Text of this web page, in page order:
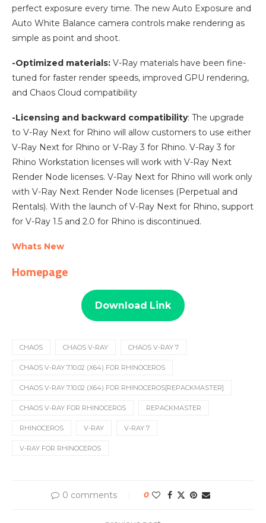
perfect exposure every time. The new Auto Exposure and
Auto White Balance camera controls make rendering as
simple as point and shoot.
-Optimized materials: V-Ray materials have been fine-
tuned for faster render speeds, improved GPU rendering,
and Chaos Cloud compatibility
-Licensing and backward compatibility: The upgrade
to V-Ray Next for Rhino will allow customers to use either
V-Ray Next for Rhino or V-Ray 3 for Rhino. V-Ray 3 for
Rhino Workstation licenses will work with V-Ray Next
Render Node licenses. V-Ray Next for Rhino will work only
with V-Ray Next Render Node licenses (Perpetual and
Rentals). With the launch of V-Ray Next for Rhino, support
for V-Ray 1.5 and 2.0 for Rhino is discontinued.
Whats New
Homepage
Download Link
CHAOS CHAOS V-RAY CHAOS V-RAY 7
CHAOS V-RAY 7.10.02 (X64) FOR RHINOCEROS
CHAOS V-RAY 7.10.02 (X64) FOR RHINOCEROS[REPACKMASTER]
CHAOS V-RAY FOR RHINOCEROS REPACKMASTER
RHINOCEROS V-RAY V-RAY 7
V-RAY FOR RHINOCEROS
0 comments 0